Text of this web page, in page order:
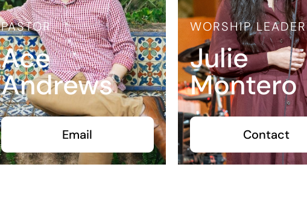
PASTOR
Ace
Andrews
Email
WORSHIP LEADER
Julie
Montero
Contact